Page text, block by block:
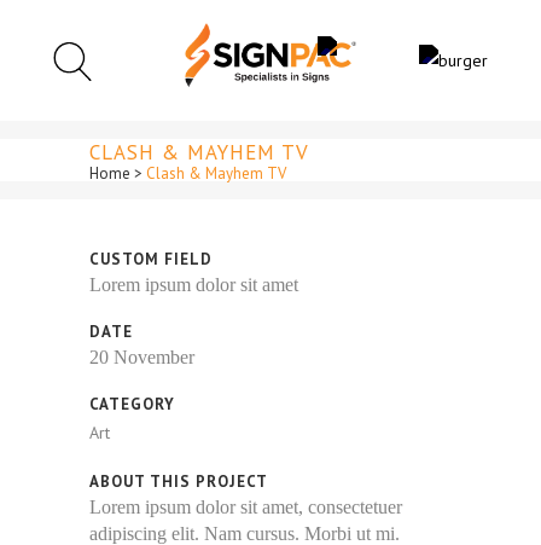
CLASH & MAYHEM TV
Home > Clash & Mayhem TV
CUSTOM FIELD
Lorem ipsum dolor sit amet
DATE
20 November
CATEGORY
Art
ABOUT THIS PROJECT
Lorem ipsum dolor sit amet, consectetuer
adipiscing elit. Nam cursus. Morbi ut mi.